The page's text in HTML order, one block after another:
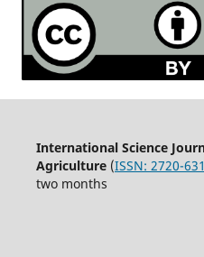
International Science
Agriculture(ISSN: 2720-
two months